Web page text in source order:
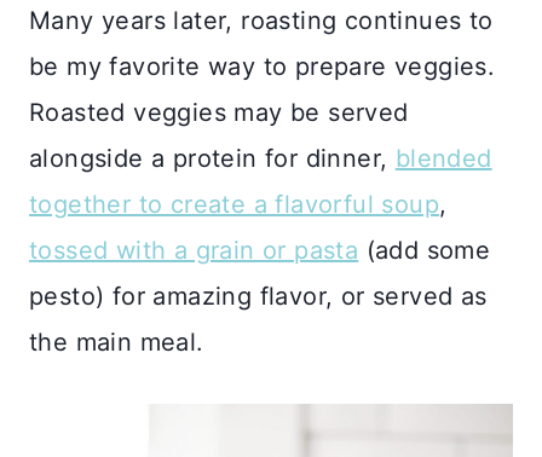
Many years later, roasting continues to
be my favorite way to prepare veggies.
Roasted veggies may be served
alongside a protein for dinner, blended
together to create a flavorful soup,
tossed with a grain or pasta (add some
pesto) for amazing flavor, or served as
the main meal.